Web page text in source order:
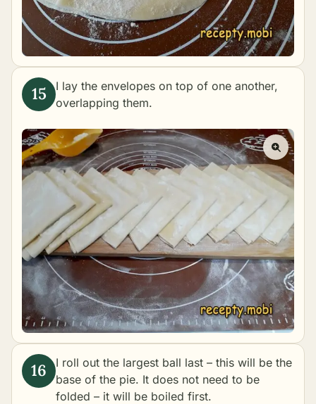
I lay the envelopes on top of one another,
overlapping them.
I roll out the largest ball last – this will be the
base of the pie. It does not need to be
folded – it will be boiled first.